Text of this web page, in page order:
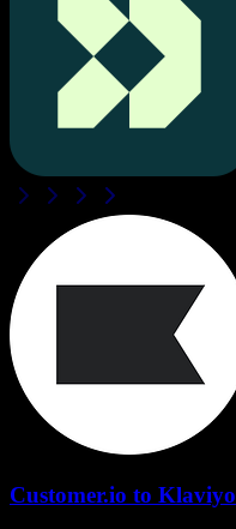
Customer.io to Klaviyo